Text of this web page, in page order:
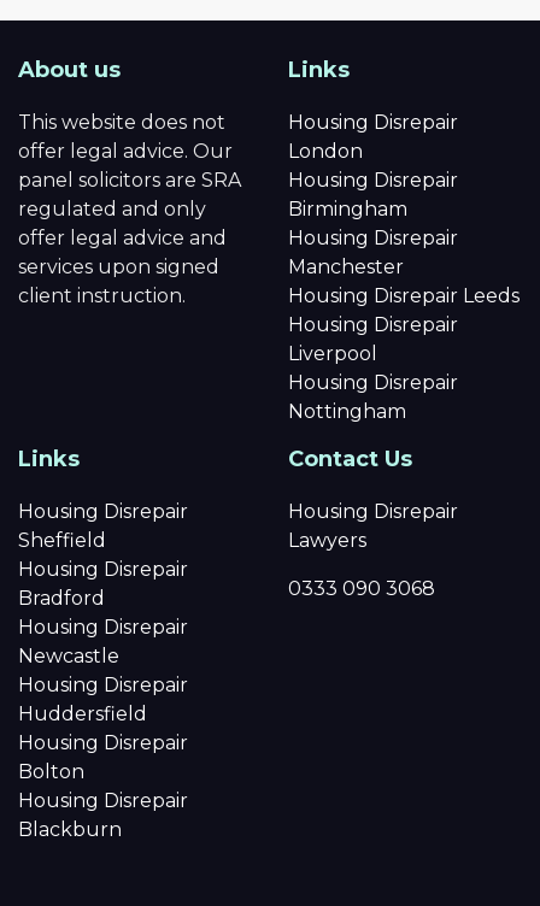
About us
This website does not
offer legal advice. Our
panel solicitors are SRA
regulated and only
offer legal advice and
services upon signed
client instruction.
Links
Housing Disrepair
London
Housing Disrepair
Birmingham
Housing Disrepair
Manchester
Housing Disrepair Leeds
Housing Disrepair
Liverpool
Housing Disrepair
Nottingham
Links
Housing Disrepair
Sheffield
Housing Disrepair
Bradford
Housing Disrepair
Newcastle
Housing Disrepair
Huddersfield
Housing Disrepair
Bolton
Housing Disrepair
Blackburn
Contact Us
Housing Disrepair
Lawyers
0333 090 3068